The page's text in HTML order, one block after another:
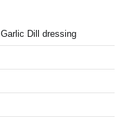
Dill dressing